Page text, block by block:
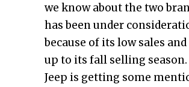
we know about the two
has been under
because of its low sales
up to its fall selling
Jeep is getting some